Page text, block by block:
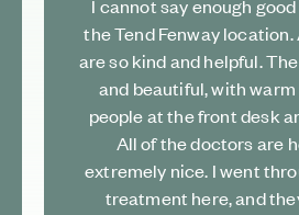
I cannot say enough
the Tend Fenway
are so kind and helpful.
and beautiful, with
people at the front desk
All of the doctors are
extremely nice. I went
treatment here, and